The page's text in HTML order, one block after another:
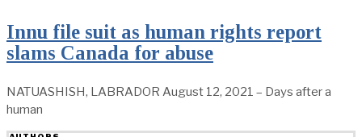
Innu file suit as human rights report
slams Canada for abuse
NATUASHISH, LABRADOR August 12, 2021 – Days after a
human